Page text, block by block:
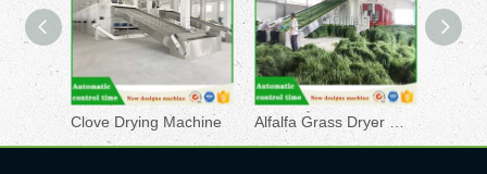
Clove Drying Machine